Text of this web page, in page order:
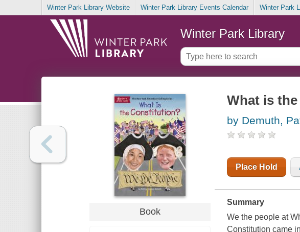
Winter Park Library Website Winter Park Library Events Calendar Winter Park
Winter Park Library
Book
What is
by Demuth,
Place Hold
Summary
We the people at
Constitution came